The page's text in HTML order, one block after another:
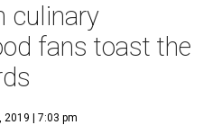
culinary
fans toast the
2019 | 7:03 pm